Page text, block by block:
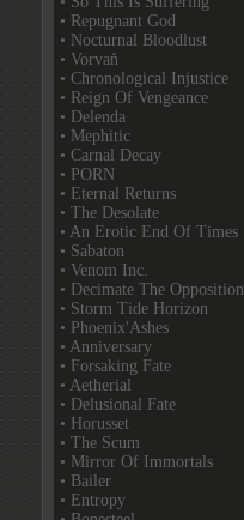
• Repugnant God
• Nocturnal Bloodlust
• Vorvaň
• Chronological Injustice
• Reign Of Vengeance
• Delenda
• Mephitic
• Carnal Decay
• PORN
• Eternal Returns
• The Desolate
• An Erotic End Of Times
• Sabaton
• Venom Inc.
• Decimate The Opposition
• Storm Tide Horizon
• Phoenix'Ashes
• Anniversary
• Forsaking Fate
• Aetherial
• Delusional Fate
• Horusset
• The Scum
• Mirror Of Immortals
• Bailer
• Entropy